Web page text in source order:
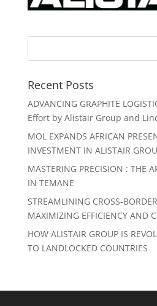
Recent Posts
ADVANCING GRAPHITE
Effort by Alistair Group and
MOL EXPANDS AFRICAN
INVESTMENT IN ALISTAIR
MASTERING PRECISION : THE
IN TEMANE
STREAMLINING CROSS-
MAXIMIZING EFFICIENCY AND
HOW ALISTAIR GROUP IS
TO LANDLOCKED COUNTRIES